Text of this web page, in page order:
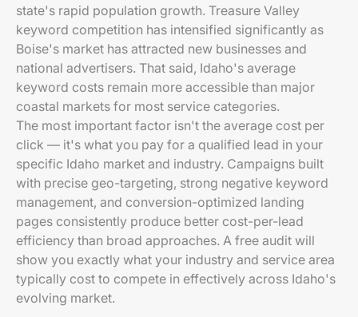
state's rapid population growth. Treasure Valley
keyword competition has intensified significantly as
Boise's market has attracted new businesses and
national advertisers. That said, Idaho's average
keyword costs remain more accessible than major
coastal markets for most service categories.
The most important factor isn't the average cost per
click — it's what you pay for a qualified lead in your
specific Idaho market and industry. Campaigns built
with precise geo-targeting, strong negative keyword
management, and conversion-optimized landing
pages consistently produce better cost-per-lead
efficiency than broad approaches. A free audit will
show you exactly what your industry and service area
typically cost to compete in effectively across Idaho's
evolving market.